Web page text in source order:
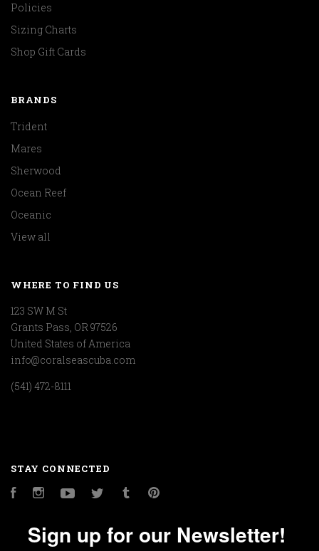
Policies
Sizing Charts
Shop Gift Cards
BRANDS
Trident
Mares
Sherwood
Ocean Reef
Oceanic
View all
WHERE TO FIND US
123 SW M St
Grants Pass, OR 97526
United States of America
info@coralseascuba.com
(541) 472-8111
STAY CONNECTED
FacebookInstagramYouTubeTwitter Tumblr
Sign up for our Newsletter!